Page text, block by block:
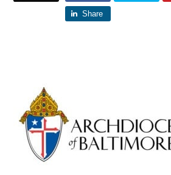
Share
Primary
Sidebar